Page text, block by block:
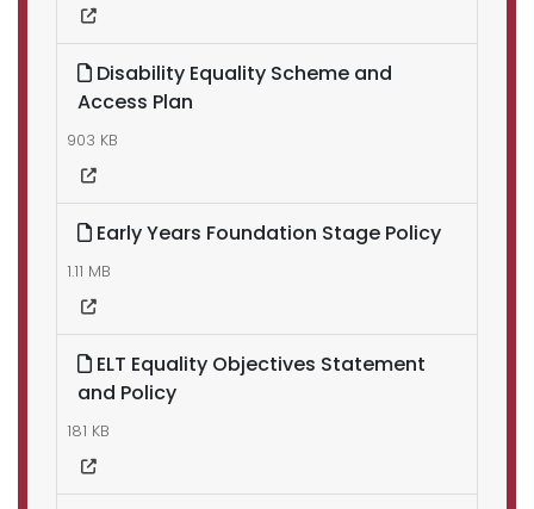
Disability Equality Scheme and
Access Plan
903 KB
Early Years Foundation Stage Policy
1.11 MB
ELT Equality Objectives Statement
and Policy
181 KB